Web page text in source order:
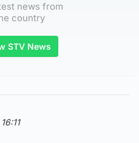
news from
country
STV News